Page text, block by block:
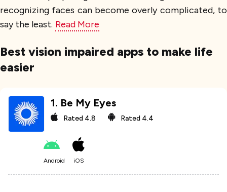
recognizing faces can become overly complicated, to
say the least. Read More
Best vision impaired apps to make life
easier
1. Be My Eyes
Rated 4.8 Rated 4.4
Android iOS